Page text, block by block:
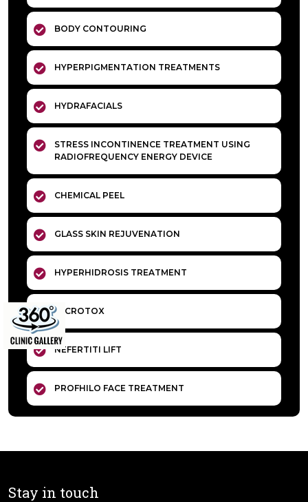
BODY CONTOURING
HYPERPIGMENTATION TREATMENTS
HYDRAFACIALS
STRESS INCONTINENCE TREATMENT USING
RADIOFREQUENCY ENERGY DEVICE
CHEMICAL PEEL
GLASS SKIN REJUVENATION
HYPERHIDROSIS TREATMENT
MICROTOX
NEFERTITI LIFT
PROFHILO FACE TREATMENT
Stay in touch